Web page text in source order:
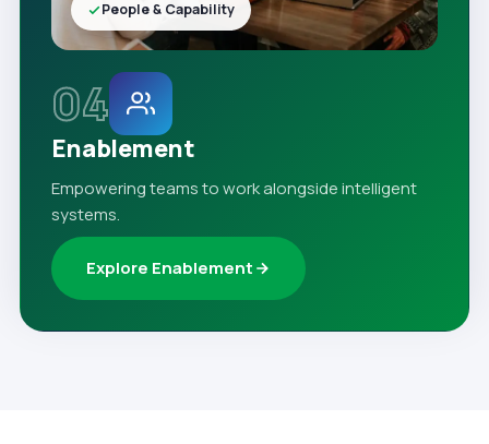
04
Enablement
Empowering teams to work alongside intelligent
systems.
Explore Enablement
People & Capability